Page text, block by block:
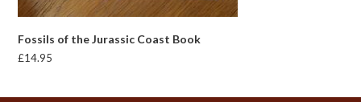
Fossils of the Jurassic Coast Book
£14.95